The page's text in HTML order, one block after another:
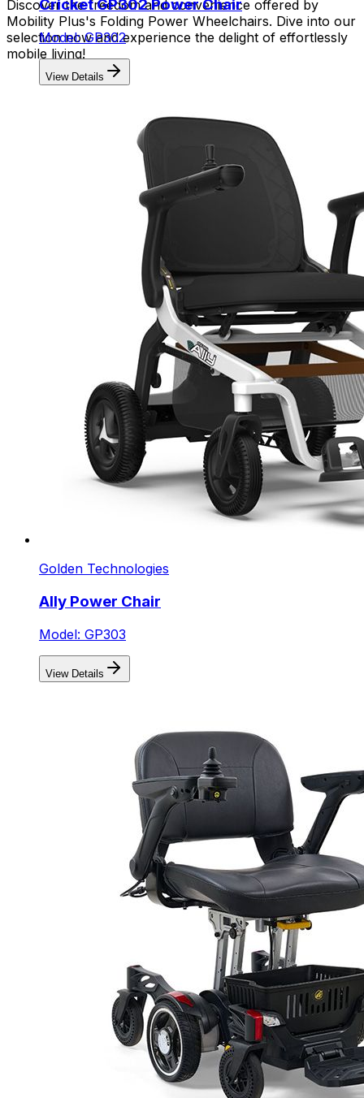
Discover the freedom and convenience offered by
Mobility Plus's Folding Power Wheelchairs. Dive into our
selection now and experience the delight of effortlessly
mobile living!
Cricket GP302 Power Chair
Model: GP302
View Details
Golden Technologies
Ally Power Chair
Model: GP303
View Details